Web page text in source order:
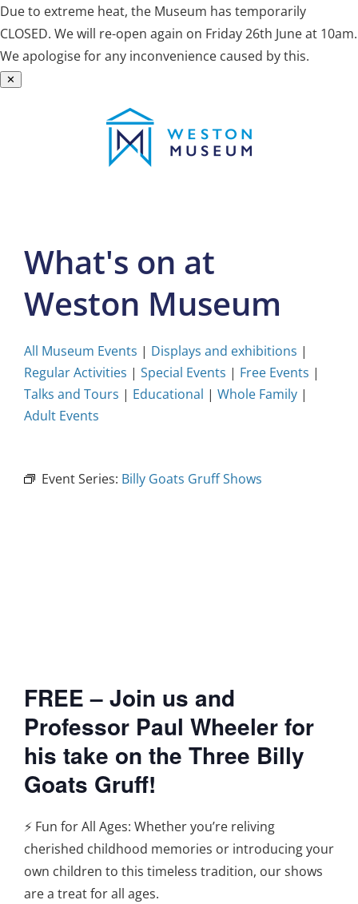
Due to extreme heat, the Museum has temporarily
CLOSED. We will re-open again on Friday 26th June at 10am.
We apologise for any inconvenience caused by this.
✕
What's on at
Weston Museum
All Museum Events | Displays and exhibitions |
Regular Activities | Special Events | Free Events |
Talks and Tours | Educational | Whole Family |
Adult Events
Event Series: Billy Goats Gruff Shows
FREE – Join us and
Professor Paul Wheeler for
his take on the Three Billy
Goats Gruff!
⚡️ Fun for All Ages: Whether you’re reliving
cherished childhood memories or introducing your
own children to this timeless tradition, our shows
are a treat for all ages.